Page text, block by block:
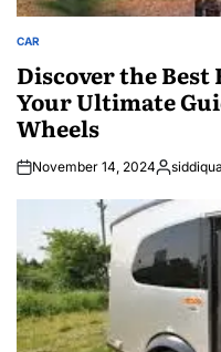
POSTED
CAR
Discover the Best
Your Ultimate
Wheels
November 14, 2024Posted